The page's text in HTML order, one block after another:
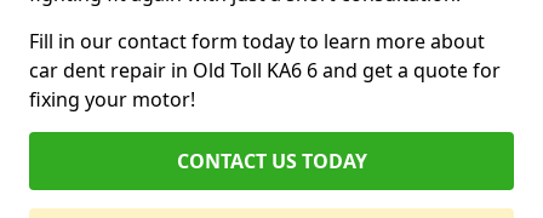
Fill in our contact form today to learn more about
car dent repair in Old Toll KA6 6 and get a quote for
fixing your motor!
CONTACT US TODAY